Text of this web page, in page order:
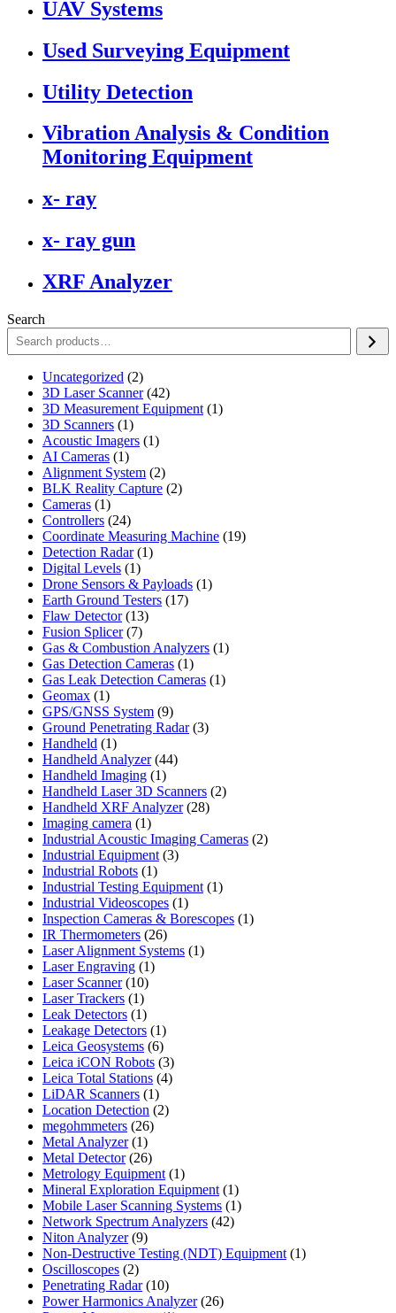
UAV Systems
Used Surveying Equipment
Utility Detection
Vibration Analysis & Condition
Monitoring Equipment
x- ray
x- ray gun
XRF Analyzer
Search
Uncategorized 22
products
3D Laser Scanner 4242
products
3D Measurement Equipment 11
3D Scanners 11
product
Acoustic Imagers 11
AI Cameras 11
product
Alignment System 22
products
BLK Reality Capture 22
Cameras 11
product
Controllers 2424
products
Coordinate Measuring Machine 1919
Detection Radar 11
Digital Levels 11
product
Drone Sensors & Payloads 11
Earth Ground Testers 1717
Flaw Detector 1313
Fusion Splicer 77
products
Gas & Combustion Analyzers 11
Gas Detection Cameras 11
product
Gas Leak Detection Cameras 11
Geomax 11
product
GPS/GNSS System 99
products
Ground Penetrating Radar 33
Handheld 11
product
Handheld Analyzer 4444
Handheld Imaging 11
product
Handheld Laser 3D Scanners 22
Handheld XRF Analyzer 2828
Imaging camera 11
product
Industrial Acoustic Imaging Cameras 22
Industrial Equipment 33
Industrial Robots 11
product
Industrial Testing Equipment 11
Industrial Videoscopes 11
product
Inspection Cameras & Borescopes 11
IR Thermometers 2626
products
Laser Alignment Systems 11
Laser Engraving 11
Laser Scanner 1010
products
Laser Trackers 11
product
Leak Detectors 11
product
Leakage Detectors 11
product
Leica Geosystems 66
products
Leica iCON Robots 33
products
Leica Total Stations 44
LiDAR Scanners 11
product
Location Detection 22
megohmmeters 2626
Metal Analyzer 11
product
Metal Detector 2626
products
Metrology Equipment 11
product
Mineral Exploration Equipment 11
product
Mobile Laser Scanning Systems 11
Network Spectrum Analyzers 4242
Niton Analyzer 99
products
Non-Destructive Testing (NDT) Equipment 11
Oscilloscopes 22
products
Penetrating Radar 1010
products
Power Harmonics Analyzer 2626